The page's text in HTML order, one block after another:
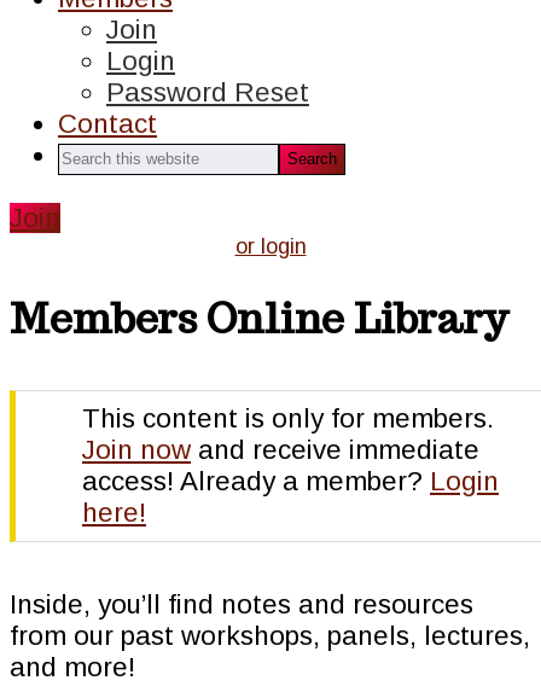
Join
Login
Password Reset
Contact
Search
website
Join
or login
Members Online Library
This content is only for members.
Join now and receive immediate
access! Already a member? Login
here!
Inside, you’ll find notes and resources
from our past workshops, panels, lectures,
and more!